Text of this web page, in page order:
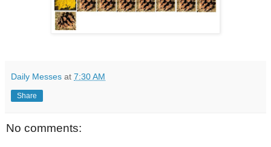
Daily Messes at 7:30 AM
Share
No comments: